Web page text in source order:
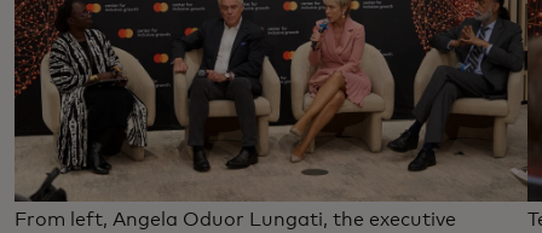
From left, Angela Oduor Lungati, the executive